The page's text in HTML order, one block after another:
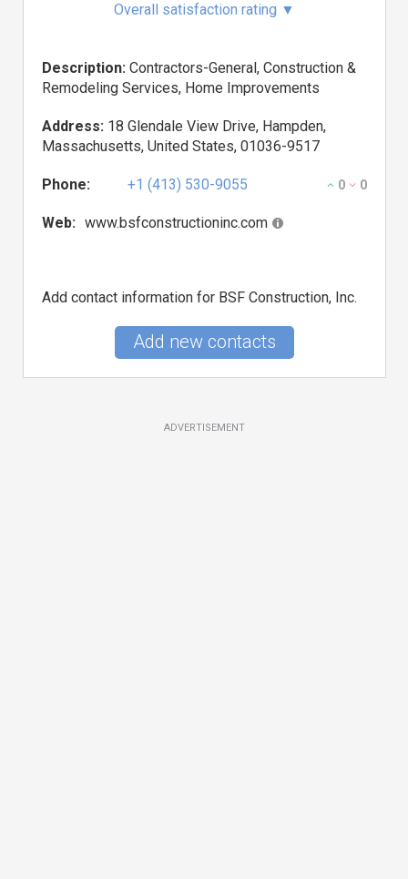
Overall satisfaction rating ▼
Description: Contractors-General, Construction &
Remodeling Services, Home Improvements
Address: 18 Glendale View Drive, Hampden,
Massachusetts, United States, 01036-9517
Phone: +1 (413) 530-9055 0 0
Web: www.bsfconstructioninc.com
Add contact information for BSF Construction, Inc.
Add new contacts
ADVERTISEMENT